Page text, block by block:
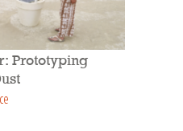
Prototyping